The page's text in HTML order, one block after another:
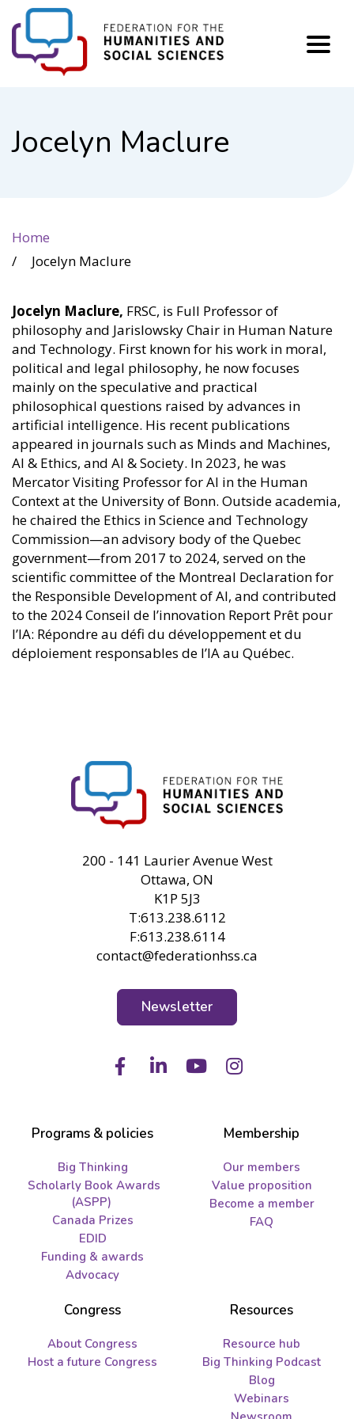
Jocelyn Maclure
Home
Jocelyn Maclure
Jocelyn Maclure, FRSC, is Full Professor of
philosophy and Jarislowsky Chair in Human Nature
and Technology. First known for his work in moral,
political and legal philosophy, he now focuses
mainly on the speculative and practical
philosophical questions raised by advances in
artificial intelligence. His recent publications
appeared in journals such as Minds and Machines,
AI & Ethics, and AI & Society. In 2023, he was
Mercator Visiting Professor for AI in the Human
Context at the University of Bonn. Outside academia,
he chaired the Ethics in Science and Technology
Commission—an advisory body of the Quebec
government—from 2017 to 2024, served on the
scientific committee of the Montreal Declaration for
the Responsible Development of AI, and contributed
to the 2024 Conseil de l’innovation Report Prêt pour
l’IA: Répondre au défi du développement et du
déploiement responsables de l’IA au Québec.
200 - 141 Laurier Avenue West
Ottawa, ON
K1P 5J3
T:613.238.6112
F:613.238.6114
contact@federationhss.ca
Newsletter
FacebookLinkedIn
YoutubeInstagram
Programs & policies
Big Thinking
Scholarly Book Awards
(ASPP)
Canada Prizes
EDID
Funding & awards
Advocacy
Membership
Our members
Value proposition
Become a member
FAQ
Congress
About Congress
Host a future Congress
Resources
Resource hub
Big Thinking Podcast
Blog
Webinars